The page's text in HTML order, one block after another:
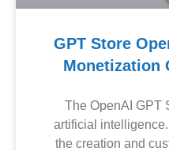
GPT Store
Monetization
The OpenAI GPT
artificial
the creation and